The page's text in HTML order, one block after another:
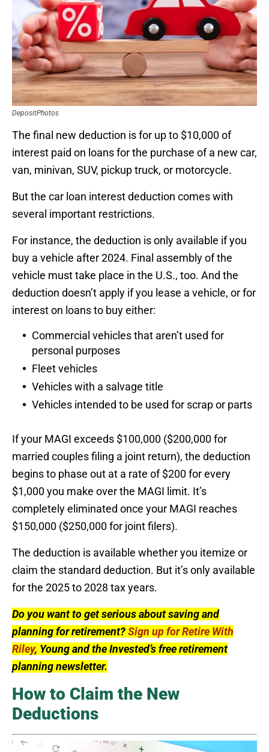
DepositPhotos
The final new deduction is for up to $10,000 of
interest paid on loans for the purchase of a new car,
van, minivan, SUV, pickup truck, or motorcycle.
But the car loan interest deduction comes with
several important restrictions.
For instance, the deduction is only available if you
buy a vehicle after 2024. Final assembly of the
vehicle must take place in the U.S., too. And the
deduction doesn’t apply if you lease a vehicle, or for
interest on loans to buy either:
Commercial vehicles that aren’t used for
personal purposes
Fleet vehicles
Vehicles with a salvage title
Vehicles intended to be used for scrap or parts
If your MAGI exceeds $100,000 ($200,000 for
married couples filing a joint return), the deduction
begins to phase out at a rate of $200 for every
$1,000 you make over the MAGI limit. It’s
completely eliminated once your MAGI reaches
$150,000 ($250,000 for joint filers).
The deduction is available whether you itemize or
claim the standard deduction. But it’s only available
for the 2025 to 2028 tax years.
Do you want to get serious about saving and
planning for retirement?Sign up for Retire With
Riley, Young and the Invested’s free retirement
planning newsletter.
How to Claim the New
Deductions